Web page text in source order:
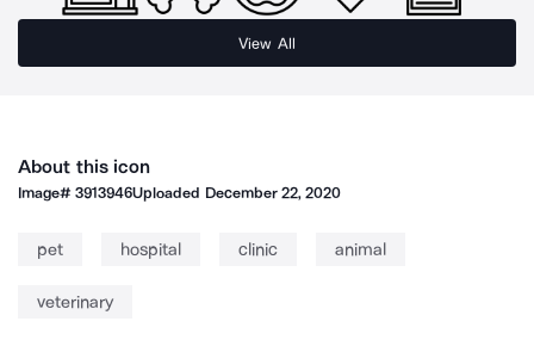
View All
About this icon
Image#3913946Uploaded December 22, 2020
pet hospital clinic animal
veterinary